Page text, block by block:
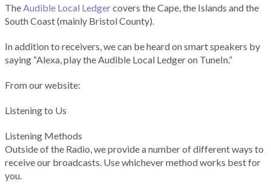
TheAudible Local Ledgercovers the Cape, the Islands and the
South Coast (mainly Bristol County).
In addition to receivers, we can be heard on smart speakers by
saying “Alexa, play the Audible Local Ledger on TuneIn.”
From our website:
Listening to Us
Listening Methods
Outside of the Radio, we provide a number of different ways to
receive our broadcasts. Use whichever method works best for
you.